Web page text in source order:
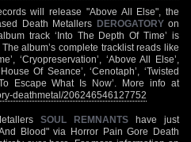
will release "Above All Else", the
Death Metallers DEROGATORYon
track ‘Into The Depth Of Time’ is
. The album’s complete tracklist reads like
‘Cryopreservation’, ‘Above All Else’,
Of Seance’, ‘Cenotaph’, ‘Twisted
Escape What Is Now’. More info at
deathmetal/206246546127752
SOUL REMNANTShave just
Blood" via Horror Pain Gore Death